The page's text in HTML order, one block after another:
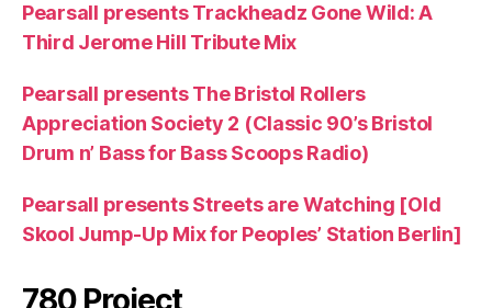
Pearsall presents Trackheadz Gone Wild: A
Third Jerome Hill Tribute Mix
Pearsall presents The Bristol Rollers
Appreciation Society 2 (Classic 90’s Bristol
Drum n’ Bass for Bass Scoops Radio)
Pearsall presents Streets are Watching [Old
Skool Jump-Up Mix for Peoples’ Station Berlin]
780 Project